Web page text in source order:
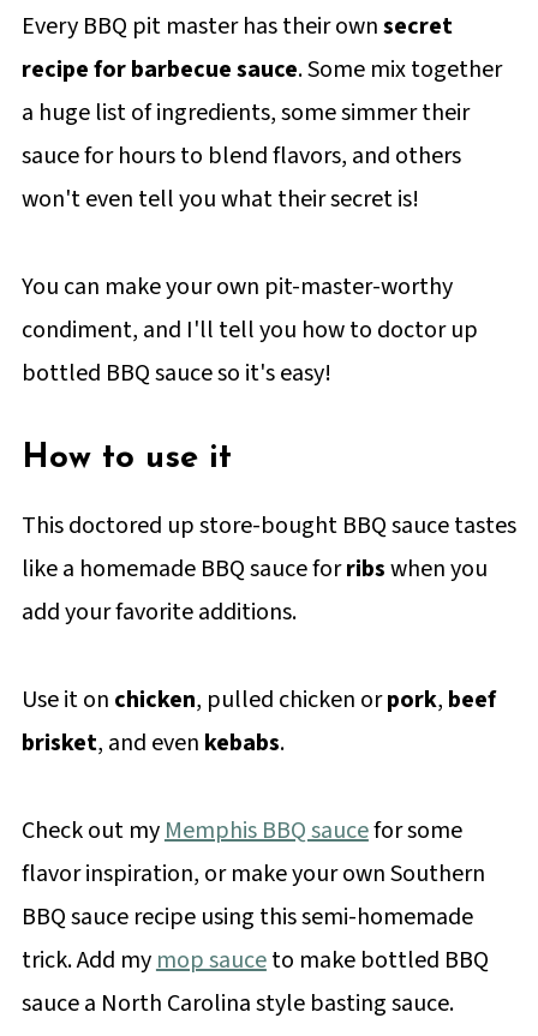
Every BBQ pit master has their ownsecret
recipe for barbecue sauce. Some mix together
a huge list of ingredients, some simmer their
sauce for hours to blend flavors, and others
won't even tell you what their secret is!
You can make your own pit-master-worthy
condiment, and I'll tell you how to doctor up
bottled BBQ sauce so it's easy!
How to use it
This doctored up store-bought BBQ sauce tastes
like a homemade BBQ sauce forribswhen you
add your favorite additions.
Use it on chicken, pulled chicken orpork, beef
brisket, and even kebabs.
Check out my Memphis BBQ saucefor some
flavor inspiration, or make your own Southern
BBQ sauce recipe using this semi-homemade
trick. Add my mop sauceto make bottled BBQ
sauce a North Carolina style basting sauce.